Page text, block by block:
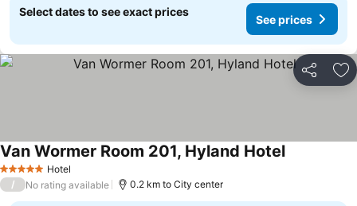
Select dates to see exact prices
See prices
Share
5 Stars Hotel
Van Wormer Room 201, Hyland HotelSee prices
/ No rating available 0.2 km to City center